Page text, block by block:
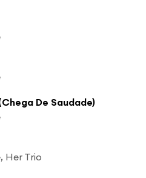
De Saudade)
Her Trio